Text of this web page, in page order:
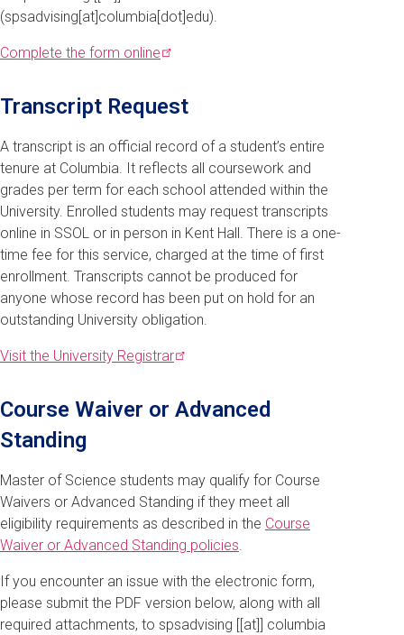
(spsadvising[at]columbia[dot]edu).
Complete the form online
Transcript Request
A transcript is an official record of a student’s entire
tenure at Columbia. It reflects all coursework and
grades per term for each school attended within the
University. Enrolled students may request transcripts
online in SSOL or in person in Kent Hall. There is a one-
time fee for this service, charged at the time of first
enrollment. Transcripts cannot be produced for
anyone whose record has been put on hold for an
outstanding University obligation.
Visit the University Registrar
Course Waiver or Advanced
Standing
Master of Science students may qualify for Course
Waivers or Advanced Standing if they meet all
eligibility requirements as described in the Course
Waiver or Advanced Standing policies.
If you encounter an issue with the electronic form,
please submit the PDF version below, along with all
required attachments, to spsadvising [[at]] columbia